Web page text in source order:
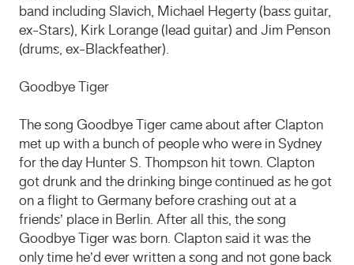
band including Slavich, Michael Hegerty (bass guitar,
ex-Stars), Kirk Lorange (lead guitar) and Jim Penson
(drums, ex-Blackfeather).
Goodbye Tiger
The song Goodbye Tiger came about after Clapton
met up with a bunch of people who were in Sydney
for the day Hunter S. Thompson hit town. Clapton
got drunk and the drinking binge continued as he got
on a flight to Germany before crashing out at a
friends’ place in Berlin. After all this, the song
Goodbye Tiger was born. Clapton said it was the
only time he’d ever written a song and not gone back